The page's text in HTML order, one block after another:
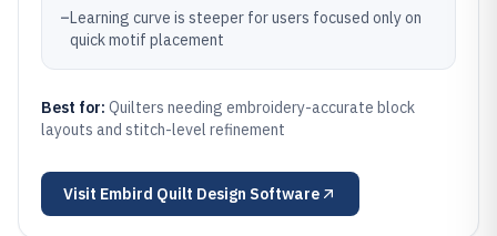
–Learning curve is steeper for users focused only on
quick motif placement
Best for: Quilters needing embroidery-accurate block
layouts and stitch-level refinement
Visit Embird Quilt Design Software